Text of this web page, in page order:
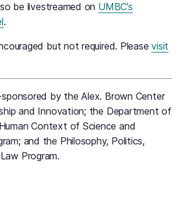
be livestreamed on UMBC’s
.
but not required. Pleasevisit
by the Alex. Brown Center
and Innovation; the Department of
Context of Science and
and the Philosophy, Politics,
Program.